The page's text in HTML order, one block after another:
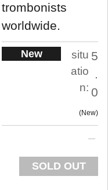
trombonists
worldwide.
New
situ
atio
n:
5
0
New
SOLD OUT